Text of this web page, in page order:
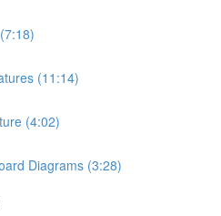
(11:14)
(4:02)
Diagrams (3:28)